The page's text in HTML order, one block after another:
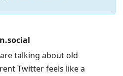
talking about old
Twitter feels like a